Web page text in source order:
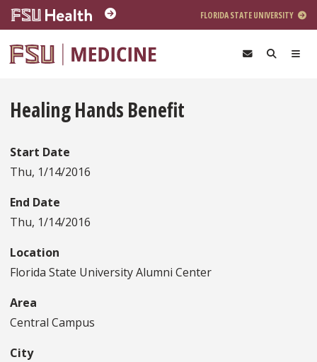
Skip to main content
FLORIDA STATE UNIVERSITY
Healing Hands Benefit
Start Date
Thu, 1/14/2016
End Date
Thu, 1/14/2016
Location
Florida State University Alumni Center
Area
Central Campus
City